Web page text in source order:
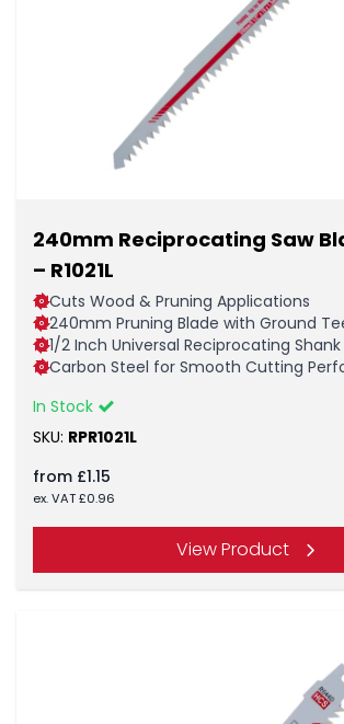
240mm Reciprocating Saw
– R1021L
Cuts Wood & Pruning Applications
240mm Pruning Blade with Ground
1/2 Inch Universal Reciprocating Shank
Carbon Steel for Smooth Cutting
In Stock
SKU: RPR1021L
from £1.15
ex. VAT£0.96
View Product